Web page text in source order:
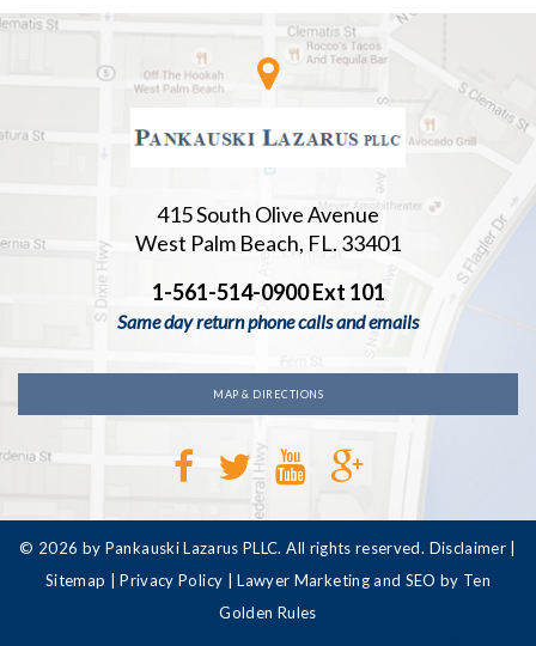
415 South Olive Avenue
West Palm Beach, FL. 33401
1-561-514-0900 Ext 101
Same day return phone calls and emails
MAP & DIRECTIONS
© 2026 by Pankauski Lazarus PLLC. All rights reserved. Disclaimer
Sitemap |Privacy Policy |Lawyer Marketing and SEO by Ten
Golden Rules